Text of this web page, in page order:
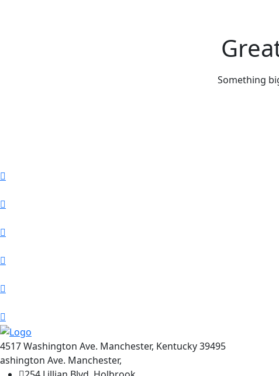
Something
4517 Washington Ave. Manchester, Kentucky 39495
ashington Ave. Manchester,